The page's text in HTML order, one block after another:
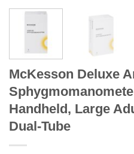
McKesson Deluxe
Handheld, Large
Dual-Tube